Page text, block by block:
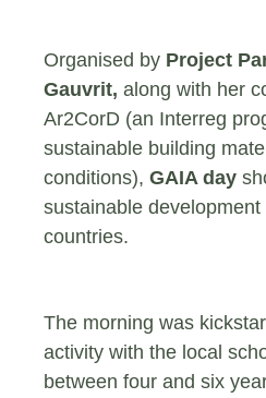
Organised by Project
Gauvrit, along with her
Ar2CorD (an Interreg
sustainable building
conditions), GAIA day
sustainable
countries.
The morning was
activity with the local
between four and six